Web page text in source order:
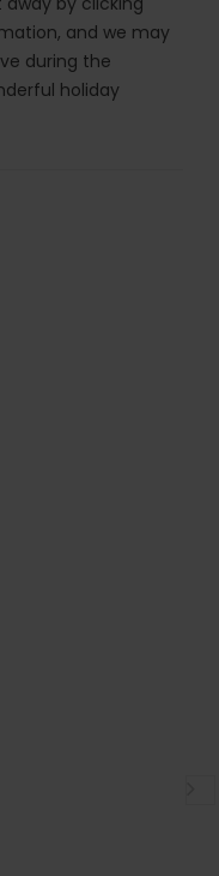
and we may
during the
holiday